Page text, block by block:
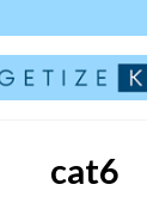
cat6